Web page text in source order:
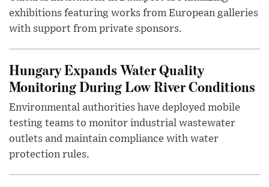
exhibitions featuring works from European galleries
with support from private sponsors.
Hungary Expands Water Quality
Monitoring During Low River Conditions
Environmental authorities have deployed mobile
testing teams to monitor industrial wastewater
outlets and maintain compliance with water
protection rules.